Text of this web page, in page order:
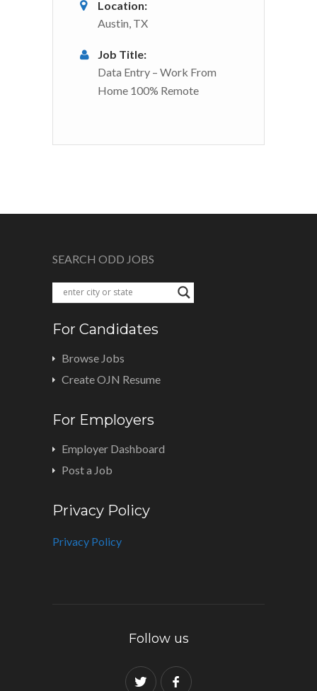
Location:
Austin, TX
Job Title:
Data Entry – Work From
Home 100% Remote
SEARCH ODD JOBS
For Candidates
Browse Jobs
Create OJN Resume
For Employers
Employer Dashboard
Post a Job
Privacy Policy
Privacy Policy
Follow us